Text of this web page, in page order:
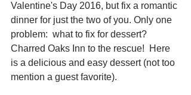
Valentine's Day 2016, but fix a romantic
dinner for just the two of you. Only one
problem:  what to fix for dessert?
Charred Oaks Inn to the rescue!  Here
is a delicious and easy dessert (not too
mention a guest favorite).